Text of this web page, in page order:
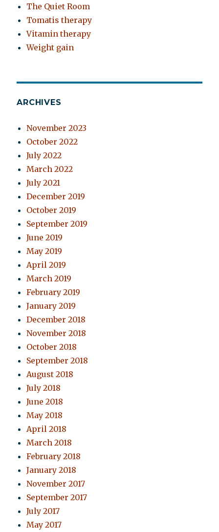
The Quiet Room
Tomatis therapy
Vitamin therapy
Weight gain
ARCHIVES
November 2023
October 2022
July 2022
March 2022
July 2021
December 2019
October 2019
September 2019
June 2019
May 2019
April 2019
March 2019
February 2019
January 2019
December 2018
November 2018
October 2018
September 2018
August 2018
July 2018
June 2018
May 2018
April 2018
March 2018
February 2018
January 2018
November 2017
September 2017
July 2017
May 2017